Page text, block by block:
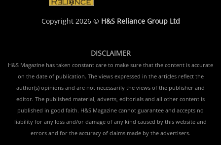
Copyright 2026 © H&S Reliance Group Ltd
DISCLAIMER
H&S Magazine has taken constant care to make sure that the content is accurate
on the date of publication. The views expressed in the articles reflect the
author(s) opinions and are not necessarily the views of the publisher and
editor. The published material, adverts, editorials and all other content is
published in good faith. H&S Magazine cannot guarantee and accepts no
liability for any loss and/or damage of any kind caused by this website and
errors and for the accuracy of claims made by the advertisers.